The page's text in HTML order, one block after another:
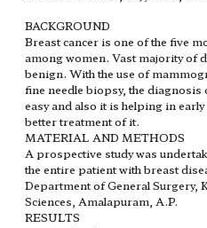
BACKGROUND
Breast cancer is one of the five
among women. Vast majority of
benign. With the use of
fine needle biopsy, the diagnosis
easy and also it is helping in
better treatment of it.
MATERIAL AND METHODS
A prospective study was
the entire patient with breast
Department of General Surgery,
Sciences, Amalapuram, A.P.
RESULTS